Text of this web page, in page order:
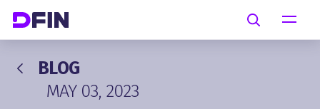
Search
BLOG
MAY 03, 2023